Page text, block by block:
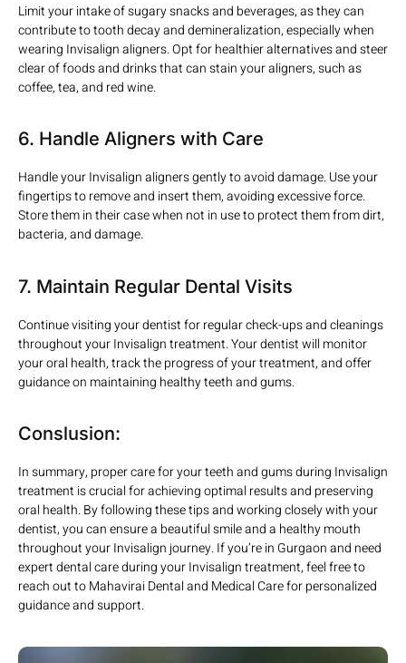
Limit your intake of sugary snacks and beverages, as they can
contribute to tooth decay and demineralization, especially when
wearing Invisalign aligners. Opt for healthier alternatives and steer
clear of foods and drinks that can stain your aligners, such as
coffee, tea, and red wine.
6. Handle Aligners with Care
Handle your Invisalign aligners gently to avoid damage. Use your
fingertips to remove and insert them, avoiding excessive force.
Store them in their case when not in use to protect them from dirt,
bacteria, and damage.
7. Maintain Regular Dental Visits
Continue visiting your dentist for regular check-ups and cleanings
throughout your Invisalign treatment. Your dentist will monitor
your oral health, track the progress of your treatment, and offer
guidance on maintaining healthy teeth and gums.
Conslusion:
In summary, proper care for your teeth and gums during Invisalign
treatment is crucial for achieving optimal results and preserving
oral health. By following these tips and working closely with your
dentist, you can ensure a beautiful smile and a healthy mouth
throughout your Invisalign journey. If you’re in Gurgaon and need
expert dental care during your Invisalign treatment, feel free to
reach out to Mahavirai Dental and Medical Care for personalized
guidance and support.